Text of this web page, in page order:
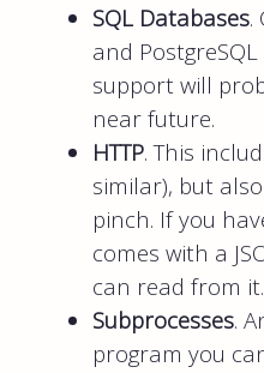
SQL Databases.
and
support will
near future.
HTTP. This
similar), but
pinch. If you
comes with a
can read from it.
Subprocesses.
program you